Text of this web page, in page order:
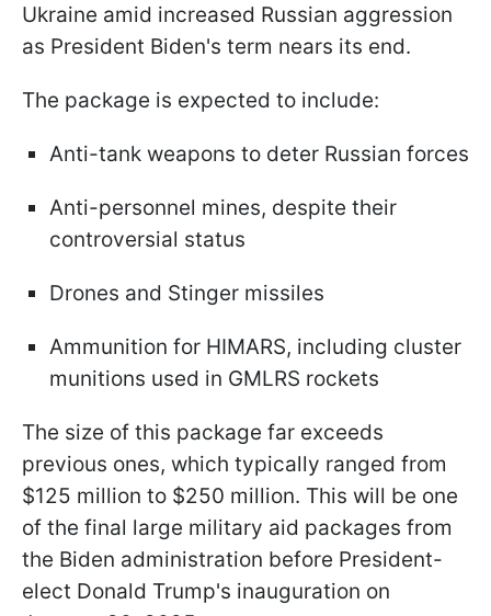
Ukraine amid increased Russian aggression
as President Biden's term nears its end.
The package is expected to include:
Anti-tank weapons to deter Russian forces
Anti-personnel mines, despite their
controversial status
Drones and Stinger missiles
Ammunition for HIMARS, including cluster
munitions used in GMLRS rockets
The size of this package far exceeds
previous ones, which typically ranged from
$125 million to $250 million. This will be one
of the final large military aid packages from
the Biden administration before President-
elect Donald Trump's inauguration on